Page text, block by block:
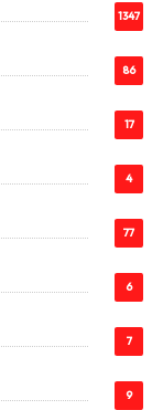
1347
86
17
4
77
6
7
9